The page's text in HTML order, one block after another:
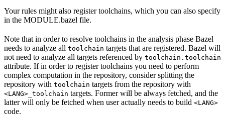
Your rules might also register toolchains, which you can also specify
in the MODULE.bazel file.
Note that in order to resolve toolchains in the analysis phase Bazel
needs to analyze all toolchain targets that are registered. Bazel will
not need to analyze all targets referenced by toolchain.toolchain
attribute. If in order to register toolchains you need to perform
complex computation in the repository, consider splitting the
repository with toolchain targets from the repository with
<LANG>_toolchain targets. Former will be always fetched, and the
latter will only be fetched when user actually needs to build <LANG>
code.